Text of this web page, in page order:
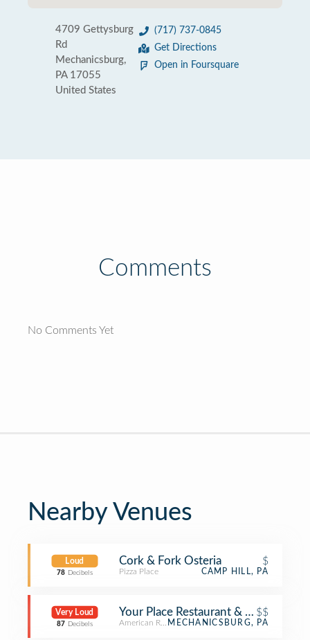
4709 Gettysburg
Rd
Mechanicsburg,
PA 17055
United States
(717) 737-0845
Get Directions
Open in Foursquare
Comments
No Comments Yet
Nearby Venues
Loud
78 Decibels
Cork & Fork Osteria $
Pizza Place CAMP HILL, PA
Very Loud
87 Decibels
Your Place Restaurant & Sports Pub
$$
American RestaurantMECHANICSBURG, PA